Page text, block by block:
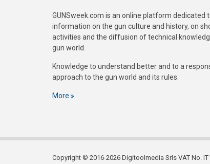
GUNSweek.com is an online platform dedicated
information on the gun culture and history, on
activities and the diffusion of technical
gun world.
Knowledge to understand better and to a
approach to the gun world and its rules.
More
Copyright © 2016-2026 Digitoolmedia Srls VAT No.